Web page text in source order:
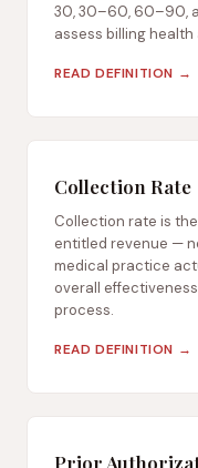
30, 30–60, 60–90,
assess billing
READ DEFINITION →
Collection Rate
Collection rate is
entitled revenue —
medical practice
overall
process.
READ DEFINITION →
Prior